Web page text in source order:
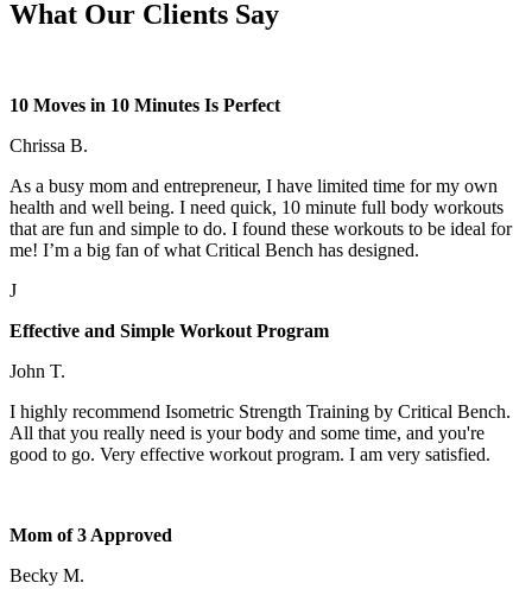
What Our Clients Say
10 Moves in 10 Minutes Is Perfect
Chrissa B.
As a busy mom and entrepreneur, I have limited time for my own
health and well being. I need quick, 10 minute full body workouts
that are fun and simple to do. I found these workouts to be ideal for
me! I’m a big fan of what Critical Bench has designed.
J
Effective and Simple Workout Program
John T.
I highly recommend Isometric Strength Training by Critical Bench.
All that you really need is your body and some time, and you're
good to go. Very effective workout program. I am very satisfied.
Mom of 3 Approved
Becky M.